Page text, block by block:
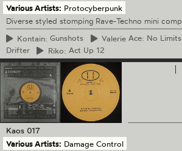
Various Artists: Protocyberpunk
Diverse styled stomping Rave-Techno mini comp.
Kontain: Gunshots Valerie Ace: No Limits
Drifter
Riko: Act Up 12
Kaos 017
Various Artists: Damage Control